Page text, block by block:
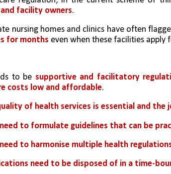
facility owners.
nursing homes and clinics have often
for months even when these facilities apply
to be supportive and facilitatory
costs low and affordable.
of health services is essential and
need to formulate guidelines that can be
need to harmonise multiple health
need to be disposed of in a time-